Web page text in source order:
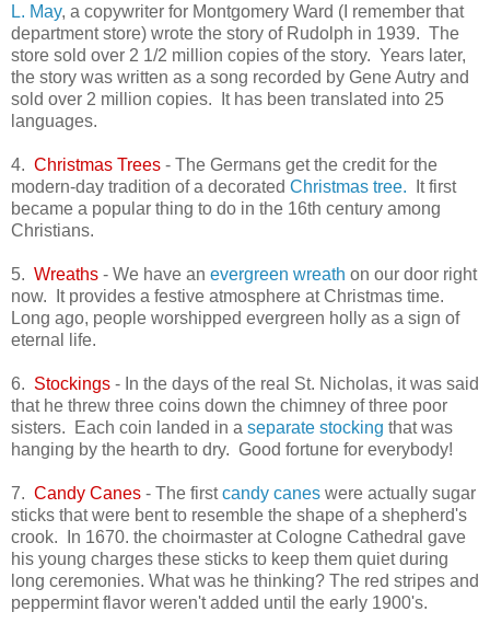
L. May, a copywriter for Montgomery Ward (I remember that
department store) wrote the story of Rudolph in 1939. The
store sold over 2 1/2 million copies of the story. Years later,
the story was written as a song recorded by Gene Autry and
sold over 2 million copies. It has been translated into 25
languages.
4. Christmas Trees - The Germans get the credit for the
modern-day tradition of a decorated Christmas tree. It first
became a popular thing to do in the 16th century among
Christians.
5. Wreaths - We have an evergreen wreath on our door right
now. It provides a festive atmosphere at Christmas time.
Long ago, people worshipped evergreen holly as a sign of
eternal life.
6. Stockings - In the days of the real St. Nicholas, it was said
that he threw three coins down the chimney of three poor
sisters. Each coin landed in a separate stocking that was
hanging by the hearth to dry. Good fortune for everybody!
7. Candy Canes - The firstcandy canes were actually sugar
sticks that were bent to resemble the shape of a shepherd's
crook. In 1670. the choirmaster at Cologne Cathedral gave
his young charges these sticks to keep them quiet during
long ceremonies. What was he thinking? The red stripes and
peppermint flavor weren't added until the early 1900's.